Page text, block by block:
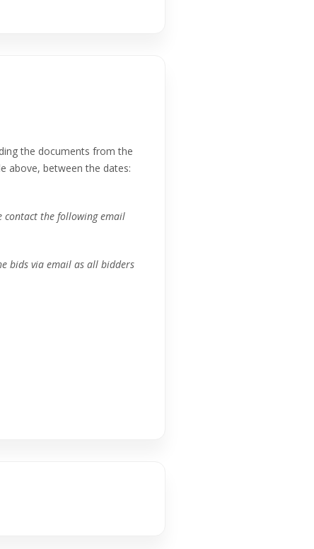
the documents from the
above, between the dates:
contact the following email
bids via email as all bidders